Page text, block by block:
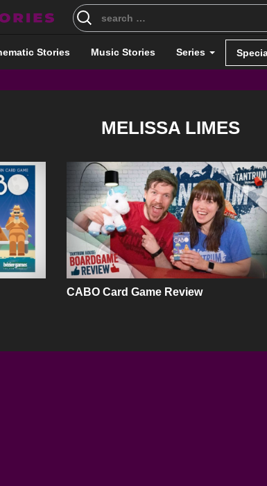
Search
for:
Stories Music Stories Series
MELISSA LIMES
CABO Card Game Review